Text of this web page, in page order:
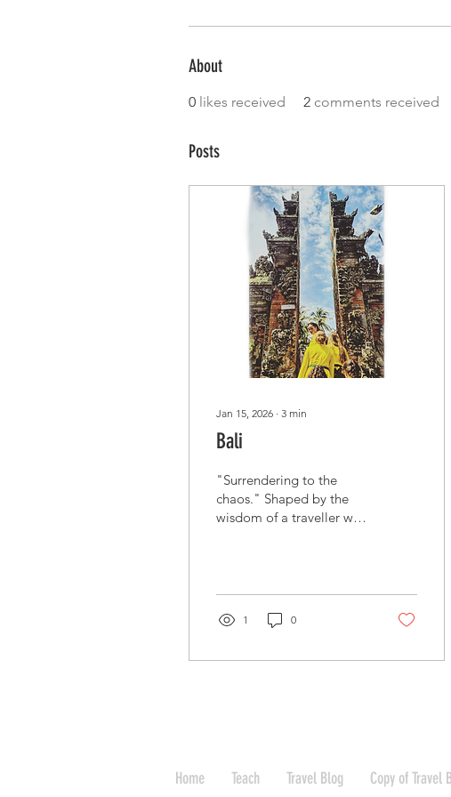
About
0 likes received 2 comments received
Posts
Jan 15, 2026 ∙ 3 min
Bali
"Surrendering to the
chaos." Shaped by the
wisdom of a traveller who
a massage and relax on
the beach. The Silent
Descent: A Bali Lockdown
ending, or at least it felt
collective panic. COVID-
1 0
Home Teach Travel Blog Copy of Travel